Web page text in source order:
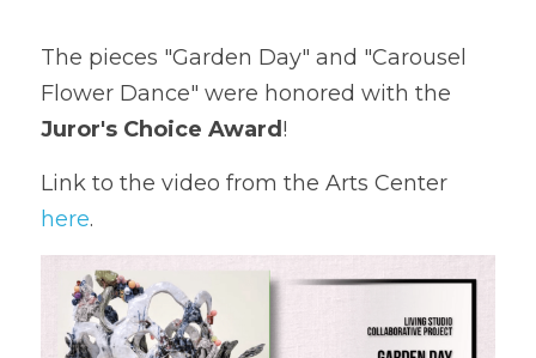
The pieces "Garden Day" and "Carousel
Juror's Choice Award !
here.